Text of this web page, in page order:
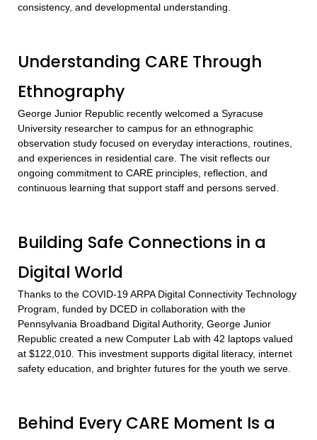
consistency, and developmental understanding.
Understanding CARE Through
Ethnography
George Junior Republic recently welcomed a Syracuse
University researcher to campus for an ethnographic
observation study focused on everyday interactions, routines,
and experiences in residential care. The visit reflects our
ongoing commitment to CARE principles, reflection, and
continuous learning that support staff and persons served.
Building Safe Connections in a
Digital World
Thanks to the COVID-19 ARPA Digital Connectivity Technology
Program, funded by DCED in collaboration with the
Pennsylvania Broadband Digital Authority, George Junior
Republic created a new Computer Lab with 42 laptops valued
at $122,010. This investment supports digital literacy, internet
safety education, and brighter futures for the youth we serve.
Behind Every CARE Moment Is a